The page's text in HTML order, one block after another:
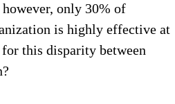
only 30% of
is highly effective at
this disparity between